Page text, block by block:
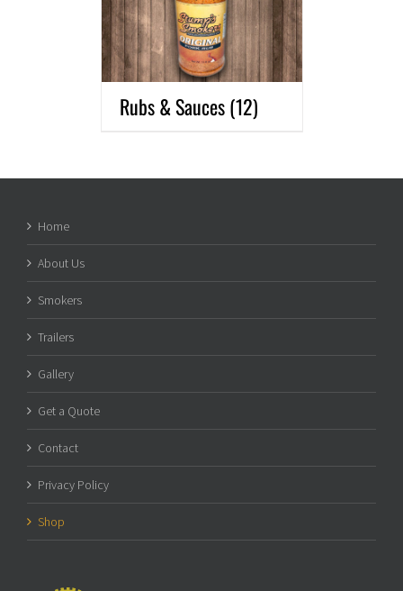
Rubs & Sauces(12)
Home
About Us
Smokers
Trailers
Gallery
Get a Quote
Contact
Privacy Policy
Shop